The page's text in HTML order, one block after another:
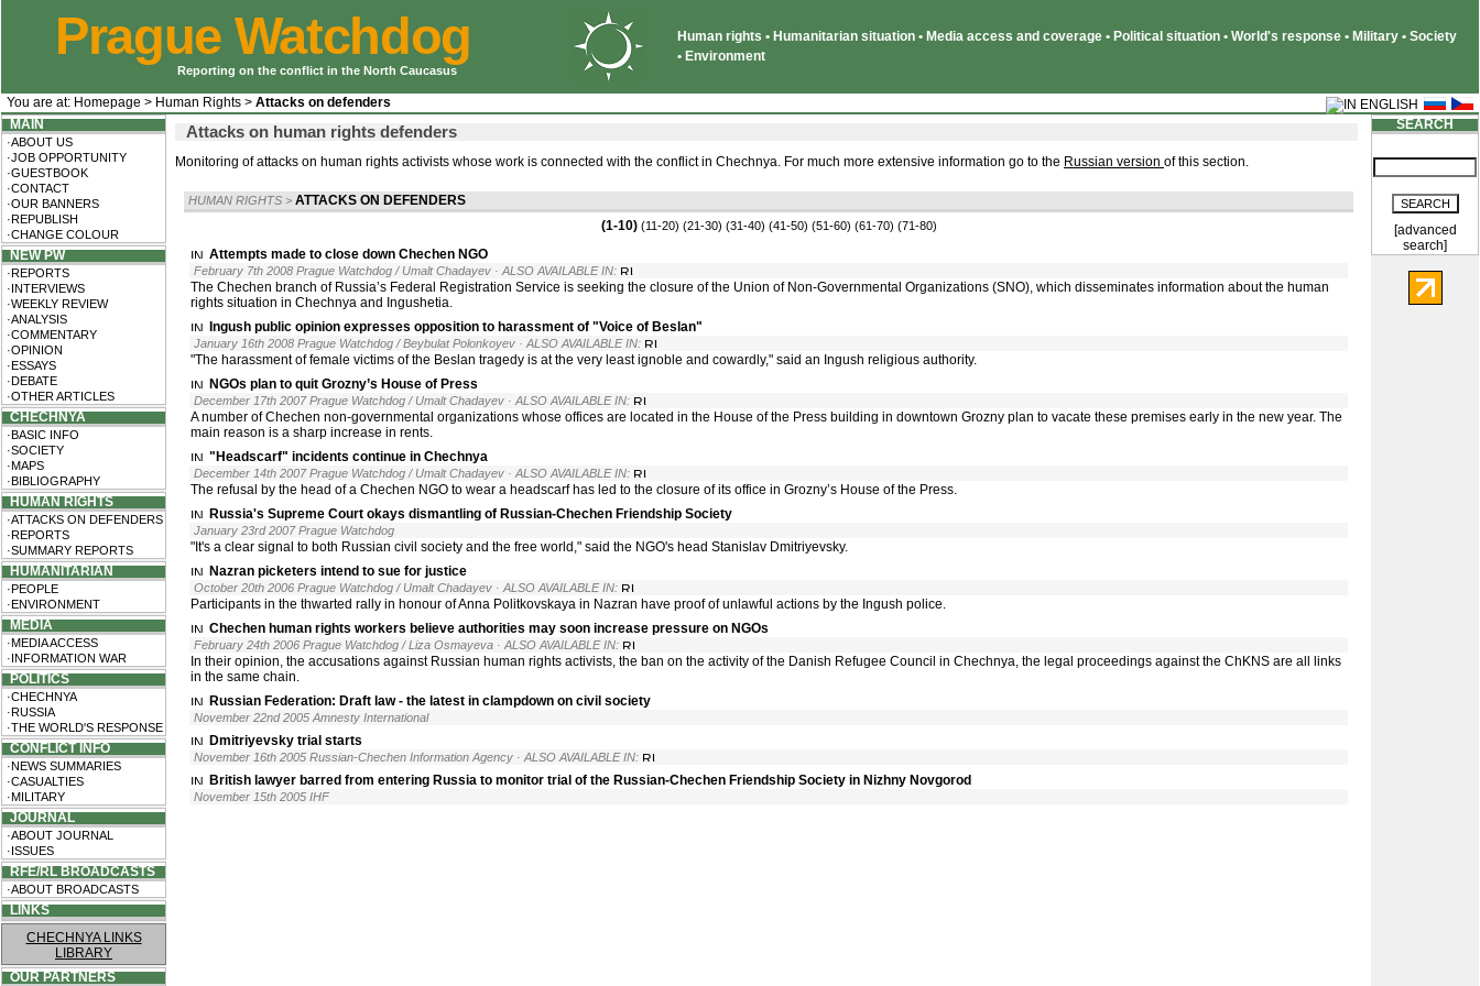
Prague Watchdog
Reporting on the conflict in the North Caucasus
Human rights • Humanitarian situation • Media access and coverage • Political situation • World's response • Military • Society
• Environment
You are at: Homepage > Human Rights > Attacks on defenders
MAIN
·ABOUT US
·JOB OPPORTUNITY
·GUESTBOOK
·CONTACT
·OUR BANNERS
·REPUBLISH
·CHANGE COLOUR
NEW PW
·REPORTS
·INTERVIEWS
·WEEKLY REVIEW
·ANALYSIS
·COMMENTARY
·OPINION
·ESSAYS
·DEBATE
·OTHER ARTICLES
CHECHNYA
·BASIC INFO
·SOCIETY
·MAPS
·BIBLIOGRAPHY
HUMAN RIGHTS
·ATTACKS ON DEFENDERS
·REPORTS
·SUMMARY REPORTS
HUMANITARIAN
·PEOPLE
·ENVIRONMENT
MEDIA
·MEDIA ACCESS
·INFORMATION WAR
POLITICS
·CHECHNYA
·RUSSIA
·THE WORLD'S RESPONSE
CONFLICT INFO
·NEWS SUMMARIES
·CASUALTIES
·MILITARY
JOURNAL
·ABOUT JOURNAL
·ISSUES
RFE/RL BROADCASTS
·ABOUT BROADCASTS
LINKS
CHECHNYA LINKS
LIBRARY
OUR PARTNERS
Attacks on human rights defenders
Monitoring of attacks on human rights activists whose work is connected with the conflict in Chechnya. For much more extensive information go to the Russian version of this section.
HUMAN RIGHTS > ATTACKS ON DEFENDERS
(1-10) (11-20) (21-30) (31-40) (41-50) (51-60) (61-70) (71-80)
Attempts made to close down Chechen NGO
February 7th 2008 Prague Watchdog / Umalt Chadayev · ALSO AVAILABLE IN:
The Chechen branch of Russia’s Federal Registration Service is seeking the closure of the Union of Non-Governmental Organizations (SNO), which disseminates information about the human
rights situation in Chechnya and Ingushetia.
Ingush public opinion expresses opposition to harassment of "Voice of Beslan"
January 16th 2008 Prague Watchdog / Beybulat Polonkoyev · ALSO AVAILABLE IN:
"The harassment of female victims of the Beslan tragedy is at the very least ignoble and cowardly," said an Ingush religious authority.
NGOs plan to quit Grozny’s House of Press
December 17th 2007 Prague Watchdog / Umalt Chadayev · ALSO AVAILABLE IN:
A number of Chechen non-governmental organizations whose offices are located in the House of the Press building in downtown Grozny plan to vacate these premises early in the new year. The
main reason is a sharp increase in rents.
"Headscarf" incidents continue in Chechnya
December 14th 2007 Prague Watchdog / Umalt Chadayev · ALSO AVAILABLE IN:
The refusal by the head of a Chechen NGO to wear a headscarf has led to the closure of its office in Grozny’s House of the Press.
Russia's Supreme Court okays dismantling of Russian-Chechen Friendship Society
January 23rd 2007 Prague Watchdog
"It's a clear signal to both Russian civil society and the free world," said the NGO's head Stanislav Dmitriyevsky.
Nazran picketers intend to sue for justice
October 20th 2006 Prague Watchdog / Umalt Chadayev · ALSO AVAILABLE IN:
Participants in the thwarted rally in honour of Anna Politkovskaya in Nazran have proof of unlawful actions by the Ingush police.
Chechen human rights workers believe authorities may soon increase pressure on NGOs
February 24th 2006 Prague Watchdog / Liza Osmayeva · ALSO AVAILABLE IN:
In their opinion, the accusations against Russian human rights activists, the ban on the activity of the Danish Refugee Council in Chechnya, the legal proceedings against the ChKNS are all links
in the same chain.
Russian Federation: Draft law - the latest in clampdown on civil society
November 22nd 2005 Amnesty International
Dmitriyevsky trial starts
November 16th 2005 Russian-Chechen Information Agency · ALSO AVAILABLE IN:
British lawyer barred from entering Russia to monitor trial of the Russian-Chechen Friendship Society in Nizhny Novgorod
November 15th 2005 IHF
SEARCH
[advanced
search]